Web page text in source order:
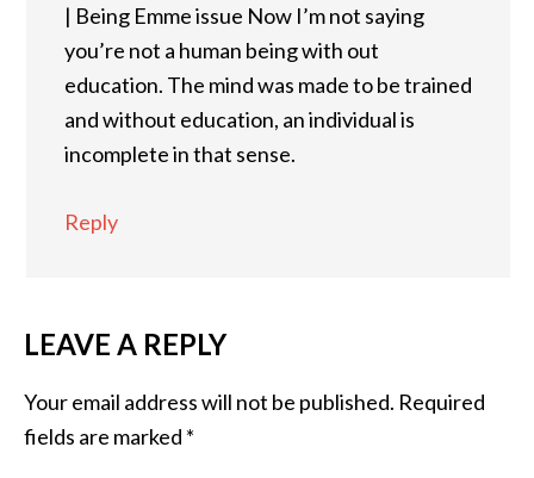
| Being Emme issue Now I’m not saying
you’re not a human being with out
education. The mind was made to be trained
and without education, an individual is
incomplete in that sense.
Reply
LEAVE A REPLY
Your email address will not be published. Required
fields are marked *